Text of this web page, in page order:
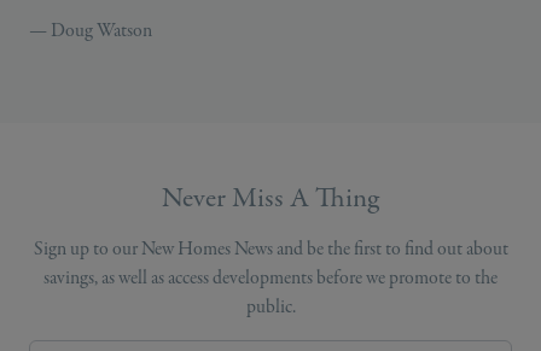
— Doug Watson
Never Miss A Thing
Sign up to our New Homes News and be the first to find out about
savings, as well as access developments before we promote to the
public.